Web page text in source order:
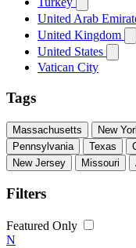
United Arab
United Kingdom
United States
Vatican City
Tags
Massachusetts New
Pennsylvania
Texas
New Jersey
Missouri
Filters
Featured Only
N